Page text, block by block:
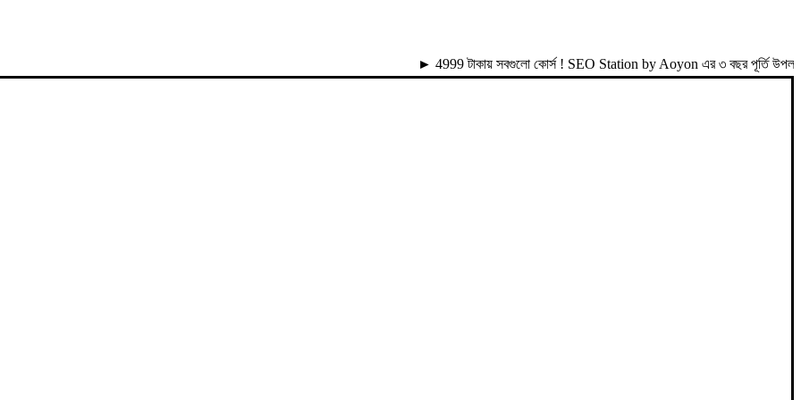
► 4999 টাকায় সবগুলো কোর্স ! SEO Station by Aoyon এর ৩ বছর পূর্তি উপলক্ষে